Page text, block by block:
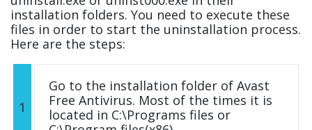
installation folders. You need to execute these
files in order to start the uninstallation process.
Here are the steps:
1
Go to the installation folder of Avast
Free Antivirus. Most of the times it is
located in C:\Programs files or